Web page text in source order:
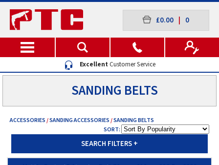
£0.00 0
ExcellentCustomer Service
SANDING BELTS
ACCESSORIES/SANDING ACCESSORIES/SANDING BELTS
SORT:
SEARCH FILTERS+